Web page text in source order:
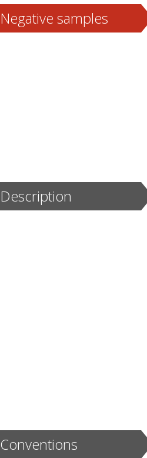
Negative samples
Description
Conventions